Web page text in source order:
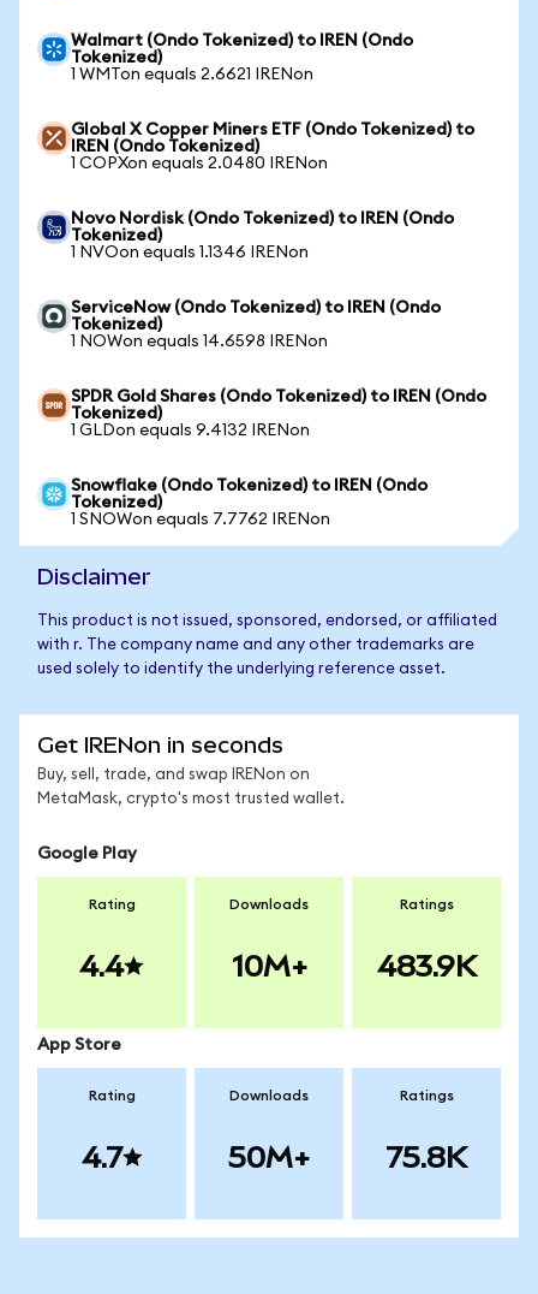
Walmart (Ondo Tokenized) to IREN (Ondo
Tokenized)
1 WMTon equals 2.6621 IRENon
Global X Copper Miners ETF (Ondo Tokenized) to
IREN (Ondo Tokenized)
1 COPXon equals 2.0480 IRENon
Novo Nordisk (Ondo Tokenized) to IREN (Ondo
Tokenized)
1 NVOon equals 1.1346 IRENon
ServiceNow (Ondo Tokenized) to IREN (Ondo
Tokenized)
1 NOWon equals 14.6598 IRENon
SPDR Gold Shares (Ondo Tokenized) to IREN (Ondo
Tokenized)
1 GLDon equals 9.4132 IRENon
Snowflake (Ondo Tokenized) to IREN (Ondo
Tokenized)
1 SNOWon equals 7.7762 IRENon
Disclaimer
This product is not issued, sponsored, endorsed, or affiliated
with r. The company name and any other trademarks are
used solely to identify the underlying reference asset.
Get IRENon in seconds
Buy, sell, trade, and swap IRENon on
MetaMask, crypto's most trusted wallet.
Google Play
Rating
4.4
Downloads
10M+
Ratings
483.9K
App Store
Rating
4.7
Downloads
50M+
Ratings
75.8K